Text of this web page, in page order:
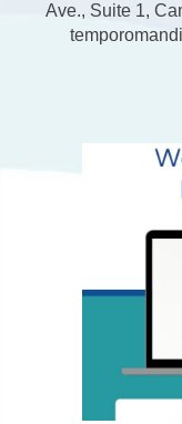
Ave., Suite 1,